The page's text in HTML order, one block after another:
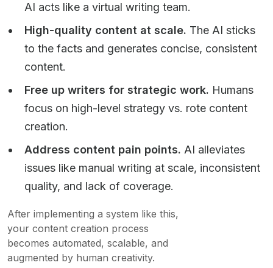
AI acts like a virtual writing team.
High-quality content at scale. The AI sticks
to the facts and generates concise, consistent
content.
Free up writers for strategic work. Humans
focus on high-level strategy vs. rote content
creation.
Address content pain points. AI alleviates
issues like manual writing at scale, inconsistent
quality, and lack of coverage.
After implementing a system like this,
your content creation process
becomes automated, scalable, and
augmented by human creativity.